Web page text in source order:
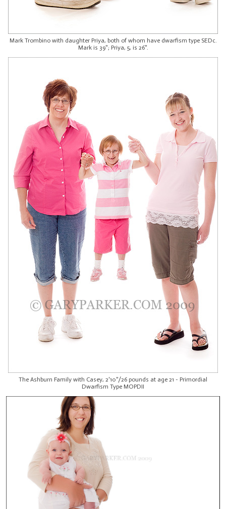
Mark Trombino with daughter Priya, both of whom have dwarfism type SEDc.
Mark is 39"; Priya, 5, is 26".
The Ashburn Family with Casey, 2'10"/26 pounds at age 21 - Primordial
Dwarfism Type MOPDII